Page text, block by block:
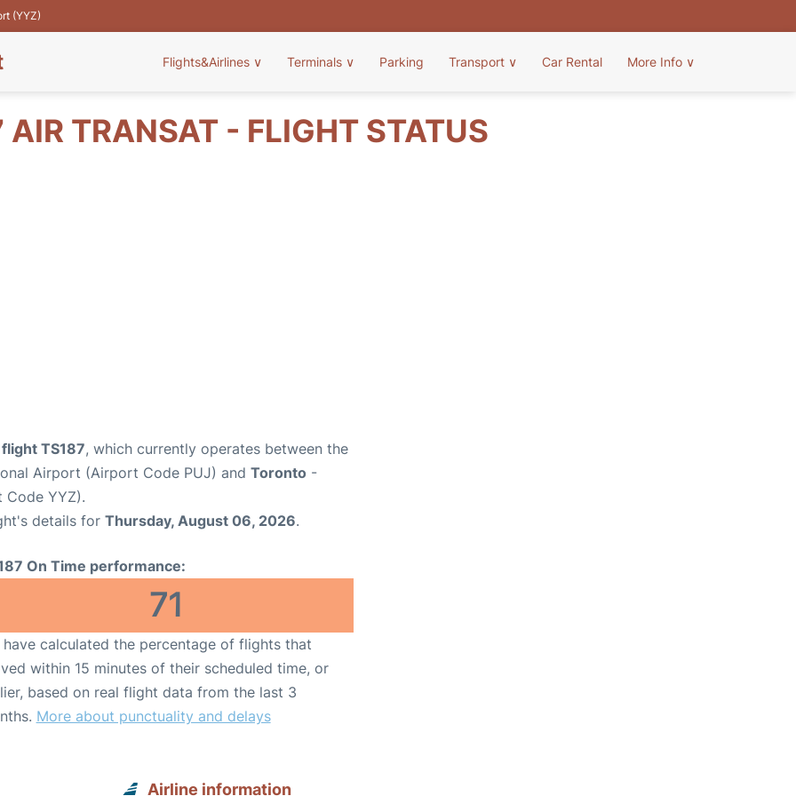
(YYZ)
Flights&Airlines ∨ Terminals ∨ Parking Transport ∨ Car Rental More Info ∨
AIR TRANSAT - FLIGHT STATUS
TS187, which currently operates between the
Airport (Airport Code PUJ) and Toronto -
YYZ).
details for Thursday, August 06, 2026.
On Time performance:
71
have calculated the percentage of flights that
within 15 minutes of their scheduled time, or
based on real flight data from the last 3
More about punctuality and delays
Airline information